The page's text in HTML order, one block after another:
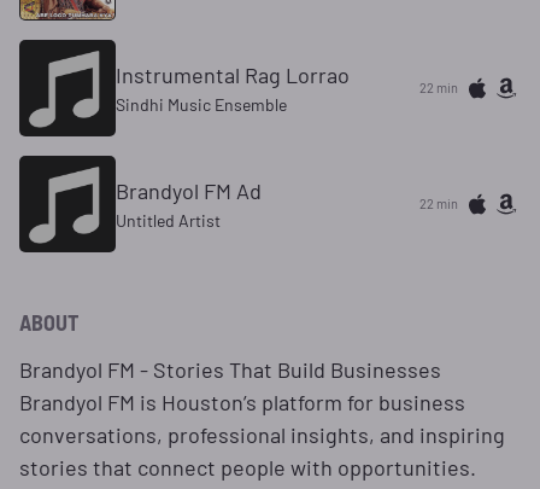
Instrumental Rag Lorrao
Sindhi Music Ensemble
22 min
Brandyol FM Ad
Untitled Artist
22 min
ABOUT
Brandyol FM - Stories That Build Businesses
Brandyol FM is Houston’s platform for business
conversations, professional insights, and inspiring
stories that connect people with opportunities.